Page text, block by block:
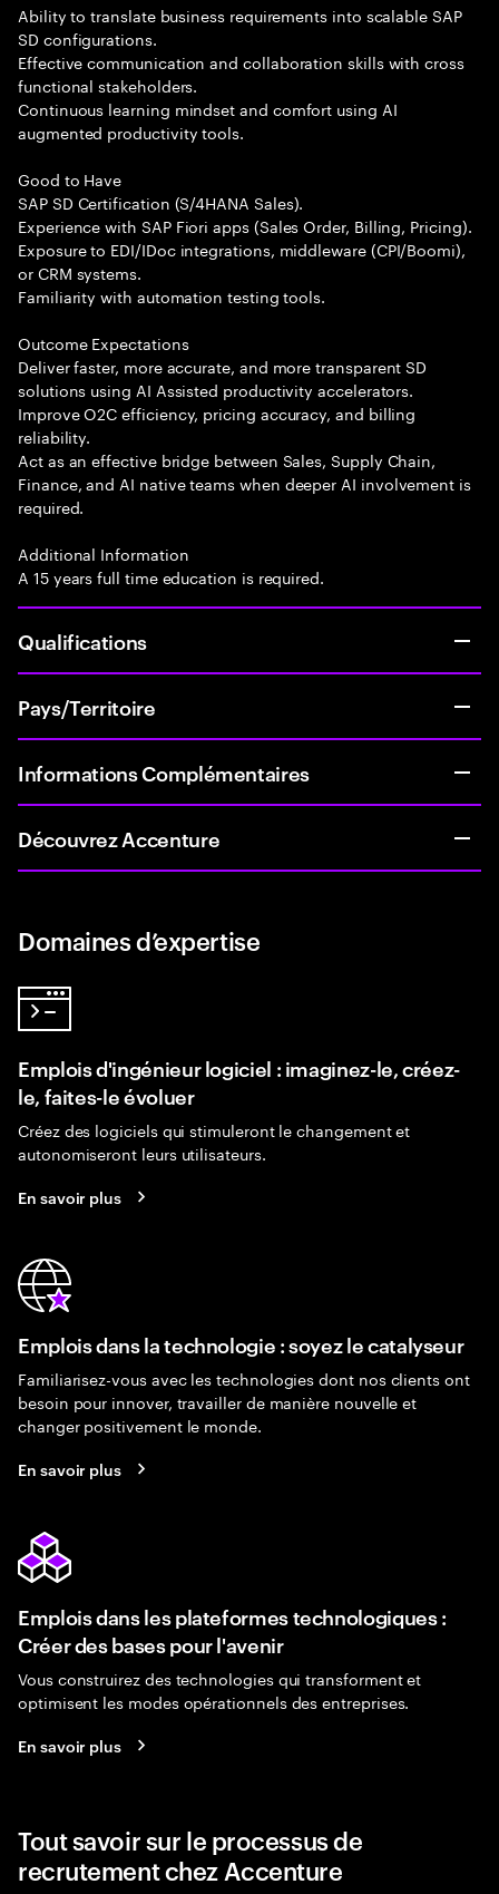
Ability to translate business requirements into scalable SAP
SD configurations.
Effective communication and collaboration skills with cross
functional stakeholders.
Continuous learning mindset and comfort using AI
augmented productivity tools.
Good to Have
SAP SD Certification (S/4HANA Sales).
Experience with SAP Fiori apps (Sales Order, Billing, Pricing).
Exposure to EDI/IDoc integrations, middleware (CPI/Boomi),
or CRM systems.
Familiarity with automation testing tools.
Outcome Expectations
Deliver faster, more accurate, and more transparent SD
solutions using AI Assisted productivity accelerators.
Improve O2C efficiency, pricing accuracy, and billing
reliability.
Act as an effective bridge between Sales, Supply Chain,
Finance, and AI native teams when deeper AI involvement is
required.
Additional Information
A 15 years full time education is required.
Qualifications
Pays/Territoire
Informations Complémentaires
Découvrez Accenture
Domaines d’expertise
Emplois d'ingénieur logiciel : imaginez-le, créez-
le, faites-le évoluer
Créez des logiciels qui stimuleront le changement et
autonomiseront leurs utilisateurs.
En savoir plus
Emplois dans la technologie : soyez le catalyseur
Familiarisez-vous avec les technologies dont nos clients ont
besoin pour innover, travailler de manière nouvelle et
changer positivement le monde.
En savoir plus
Emplois dans les plateformes technologiques :
Créer des bases pour l'avenir
Vous construirez des technologies qui transforment et
optimisent les modes opérationnels des entreprises.
En savoir plus
Tout savoir sur le processus de
recrutement chez Accenture